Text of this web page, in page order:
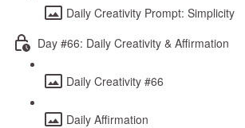
Daily Creativity Prompt: Simplicity
Day #66: Daily Creativity & Affirmation
Daily Creativity #66
Daily Affirmation